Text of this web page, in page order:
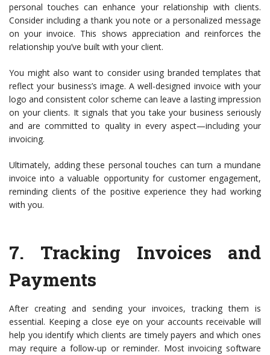
personal touches can enhance your relationship with clients.
Consider including a thank you note or a personalized message
on your invoice. This shows appreciation and reinforces the
relationship you’ve built with your client.
You might also want to consider using branded templates that
reflect your business’s image. A well-designed invoice with your
logo and consistent color scheme can leave a lasting impression
on your clients. It signals that you take your business seriously
and are committed to quality in every aspect—including your
invoicing.
Ultimately, adding these personal touches can turn a mundane
invoice into a valuable opportunity for customer engagement,
reminding clients of the positive experience they had working
with you.
7. Tracking Invoices and
Payments
After creating and sending your invoices, tracking them is
essential. Keeping a close eye on your accounts receivable will
help you identify which clients are timely payers and which ones
may require a follow-up or reminder. Most invoicing software